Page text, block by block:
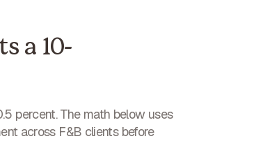
a 10-
percent. The math below uses
across F&B clients before